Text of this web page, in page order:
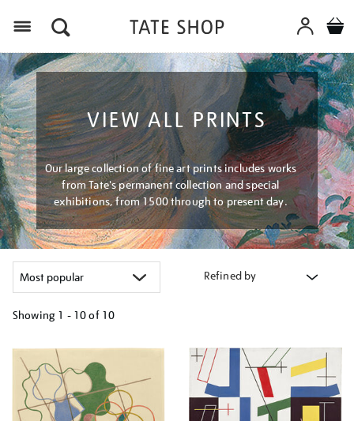
VIEW ALL PRINTS
Our large collection of fine art prints includes works
from Tate's permanent collection and special
exhibitions, from 1500 through to present day.
Refined by
Showing 1 - 10 of 10
your
results
by: